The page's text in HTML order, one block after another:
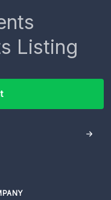
Listing